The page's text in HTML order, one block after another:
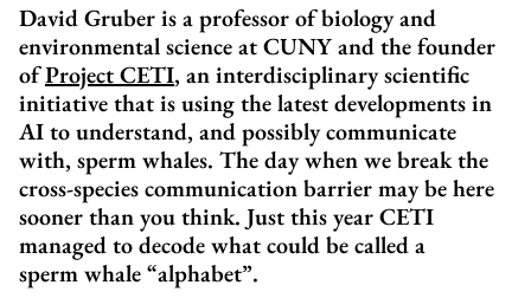
David Gruber is a professor of biology and
environmental science at CUNY and the founder
ofProject CETI, an interdisciplinary scientific
initiative that is using the latest developments in
AI to understand, and possibly communicate
with, sperm whales. The day when we break the
cross-species communication barrier may be here
sooner than you think. Just this year CETI
managed to decode what could be called a
sperm whale “alphabet”.